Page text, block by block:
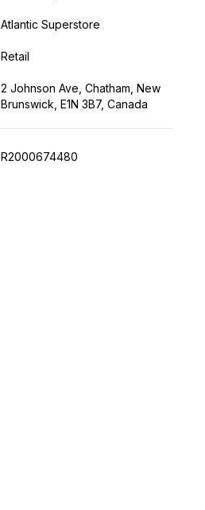
Atlantic Superstore
Retail
2 Johnson Ave, Chatham, New
Brunswick, E1N 3B7, Canada
R2000674480